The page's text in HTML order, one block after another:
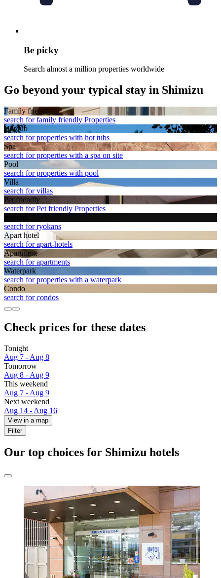
Be picky
Search almost a million properties worldwide
Go beyond your typical stay in Shimizu
Family friendly
search for family friendly Properties
Hot tub
search for properties with hot tubs
Spa
search for properties with a spa on site
Pool
search for properties with pool
Villa
search for villas
Pet friendly
search for Pet friendly Properties
search for ryokans
Apart hotel
search for apart-hotels
Apart­ment
search for apartments
Waterpark
search for properties with a waterpark
Condo
search for condos
Check prices for these dates
Tonight
Aug 7 - Aug 8
Tomorrow
Aug 8 - Aug 9
This weekend
Aug 7 - Aug 9
Next weekend
Aug 14 - Aug 16
View in a map
Filter
Our top choices for Shimizu hotels